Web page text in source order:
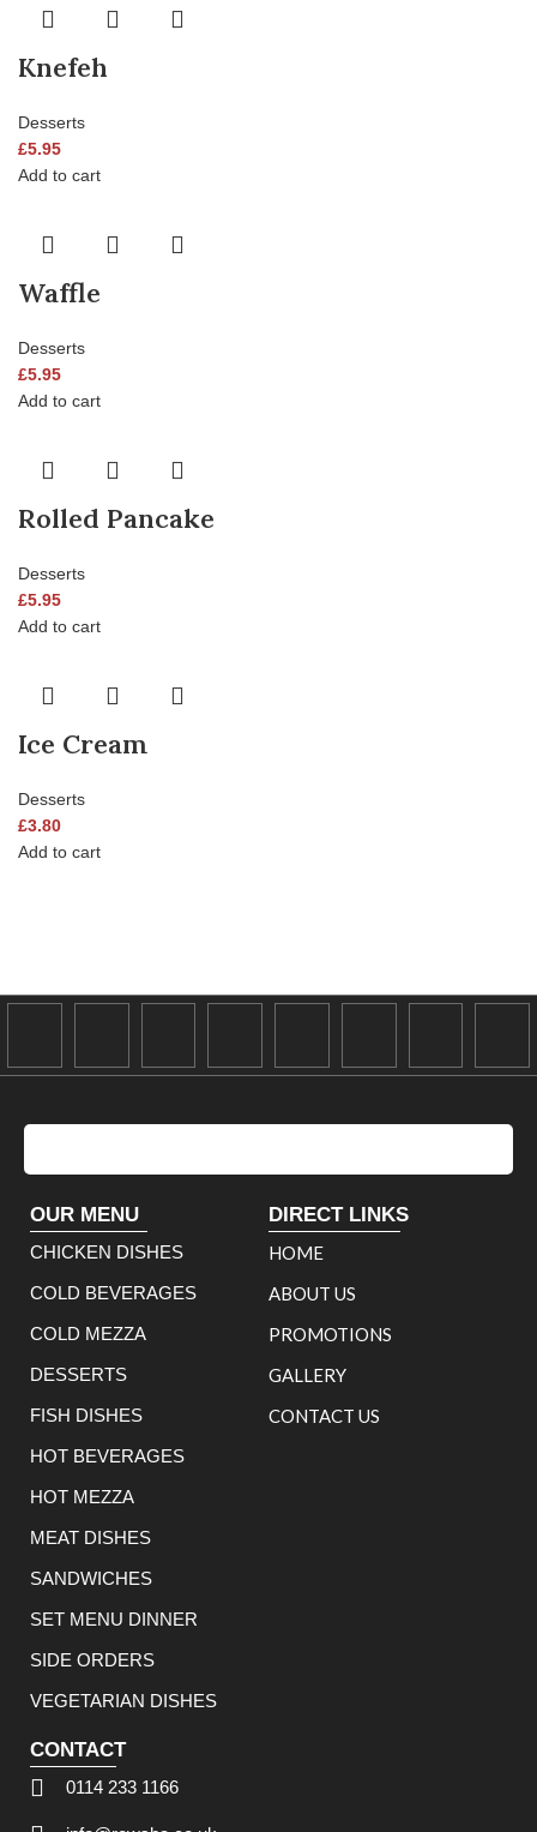
Knefeh
Desserts
£5.95
Add to cart
Waffle
Desserts
£5.95
Add to cart
Rolled Pancake
Desserts
£5.95
Add to cart
Ice Cream
Desserts
£3.80
Add to cart
OUR MENU
CHICKEN DISHES
COLD BEVERAGES
COLD MEZZA
DESSERTS
FISH DISHES
HOT BEVERAGES
HOT MEZZA
MEAT DISHES
SANDWICHES
SET MENU DINNER
SIDE ORDERS
VEGETARIAN DISHES
DIRECT LINKS
HOME
ABOUT US
PROMOTIONS
GALLERY
CONTACT US
CONTACT
0114 233 1166